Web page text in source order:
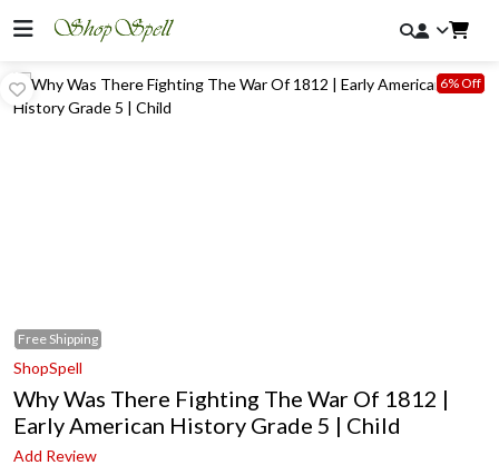
Free Shipping
6% Off
ShopSpell
Why Was There Fighting The War Of 1812 |
Early American History Grade 5 | Child
Add Review